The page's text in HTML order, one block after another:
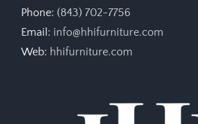
Phone: (843) 702-7756
Email: info@hhifurniture.com
Web: hhifurniture.com